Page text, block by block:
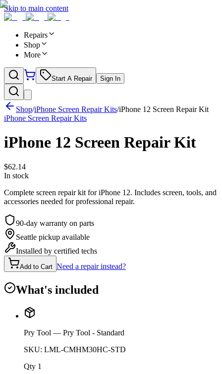
Skip to main content
Repairs
Shop
More
Start A Repair Sign In
Shop/iPhone Screen Repair Kits/iPhone 12 Screen Repair Kit
iPhone Screen Repair Kits
iPhone 12 Screen Repair Kit
$62.14
In stock
Complete screen repair kit for iPhone 12. Includes screen, tools, and
accessories needed for professional repair.
90-day warranty on parts
Seattle pickup available
Installed by certified techs
Add to Cart Need a repair instead?
What's included
Pry Tool — Pry Tool - Standard
SKU: LML-CMHM30HC-STD
Qty 1